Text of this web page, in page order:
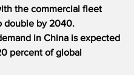
the commercial fleet
double by 2040.
in China is expected
percent of global